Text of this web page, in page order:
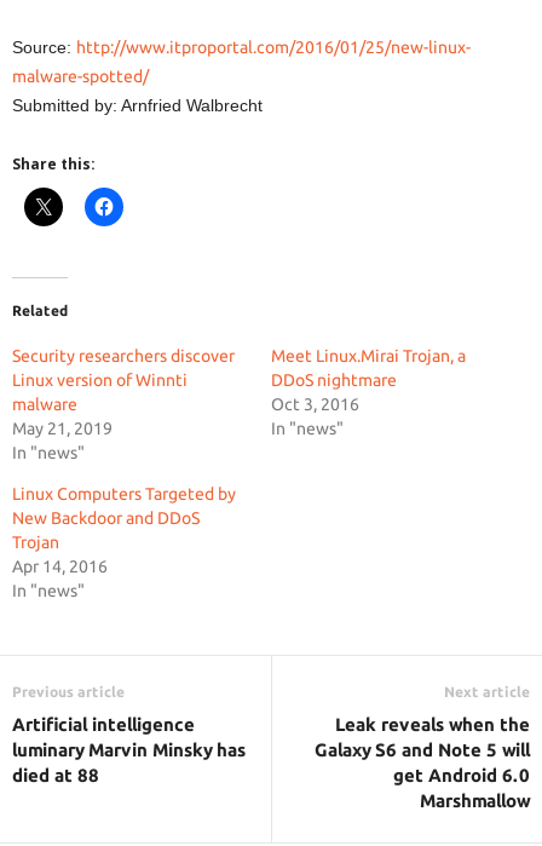
Source: http://www.itproportal.com/2016/01/25/new-linux-
malware-spotted/
Submitted by: Arnfried Walbrecht
Share this:
Related
Security researchers discover
Linux version of Winnti
malware
May 21, 2019
In "news"
Meet Linux.Mirai Trojan, a
DDoS nightmare
Oct 3, 2016
In "news"
Linux Computers Targeted by
New Backdoor and DDoS
Trojan
Apr 14, 2016
In "news"
Previous article
Artificial intelligence
luminary Marvin Minsky has
died at 88
Next article
Leak reveals when the
Galaxy S6 and Note 5 will
get Android 6.0
Marshmallow